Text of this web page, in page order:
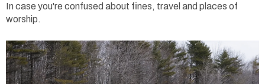
In case you're confused about fines, travel and places of
worship.